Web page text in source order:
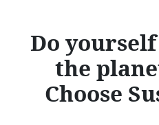
Do
the
Choose